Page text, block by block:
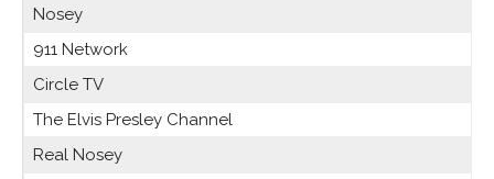
Nosey
911 Network
Circle TV
The Elvis Presley Channel
Real Nosey